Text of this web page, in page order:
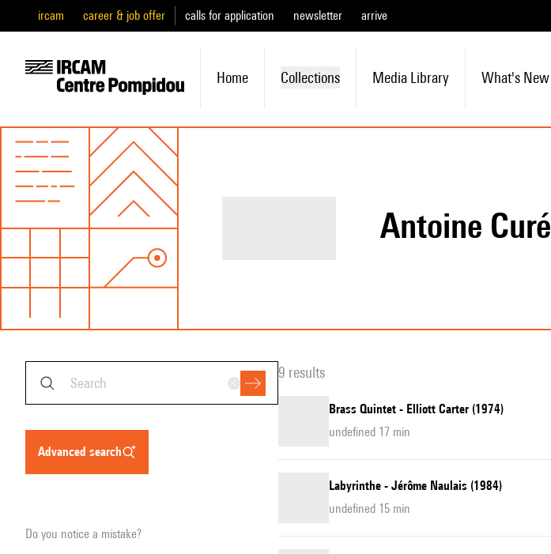
ircam career & job offer calls for application newsletter arrive
Home Collections Media Library What's New
Antoine Curé
advanced search
Do you notice a mistake?
9 results
Brass Quintet - Elliott Carter (1974)
undefined 17 min
Labyrinthe - Jérôme Naulais (1984)
undefined 15 min